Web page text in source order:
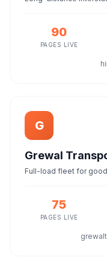
90
PAGES LIVE
G
Grewal
Full-load fleet for
75
PAGES LIVE